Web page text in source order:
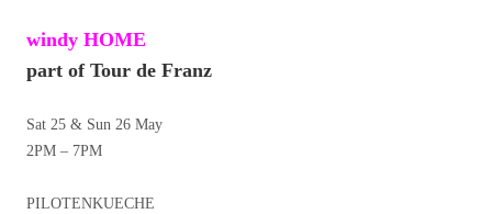
windy HOME
part of Tour de Franz
Sat 25 & Sun 26 May
2PM – 7PM
PILOTENKUECHE